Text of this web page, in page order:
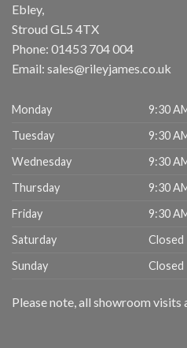
Ebley,
Stroud GL5 4TX
Phone: 01453 704 004
Email: sales@rileyjames.co.uk
Monday
9:30
Tuesday
9:30
Wednesday
9:30
Thursday
9:30
Friday
9:30
Saturday
Closed
Sunday
Closed
Please note, all showroom